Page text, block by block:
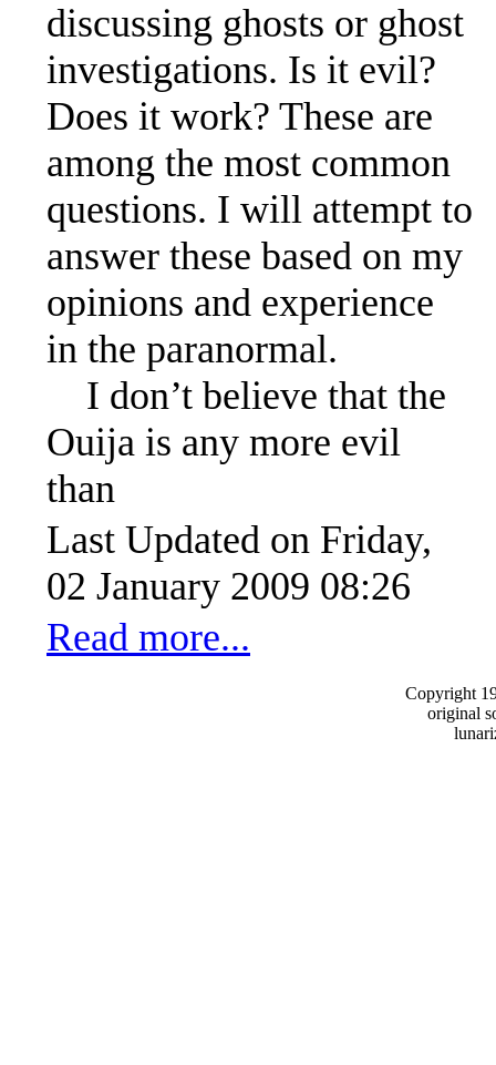
discussing ghosts or ghost
investigations. Is it evil?
Does it work? These are
among the most common
questions. I will attempt to
answer these based on my
opinions and experience
in the paranormal.
I don’t believe that the
Ouija is any more evil
than
Last Updated on Friday,
02 January 2009 08:26
Read more...
Copyright
original